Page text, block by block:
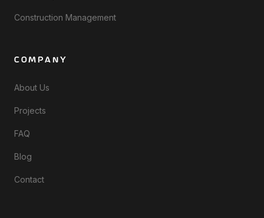
Construction Management
COMPANY
About Us
Projects
FAQ
Blog
Contact